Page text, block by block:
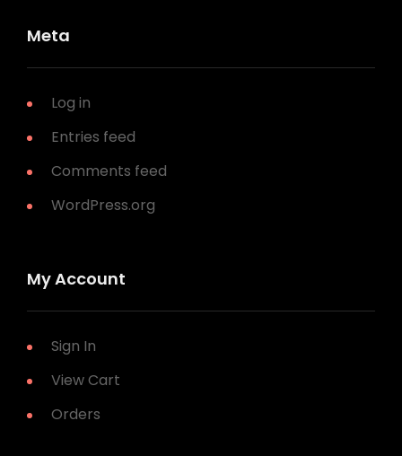
Meta
Log in
Entries feed
Comments feed
WordPress.org
My Account
Sign In
View Cart
Orders